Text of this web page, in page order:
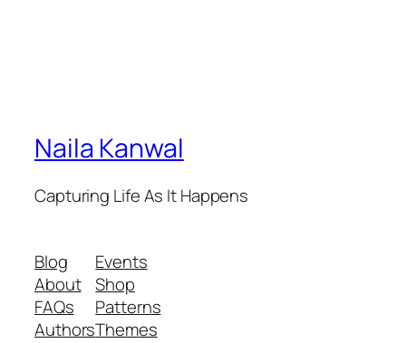
Naila Kanwal
Capturing Life As It Happens
Blog
About
FAQs
Authors
Events
Shop
Patterns
Themes